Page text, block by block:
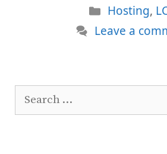
Categories
Hosting,
Leave a
Search